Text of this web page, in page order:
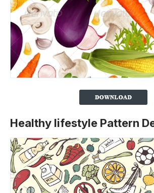
Healthy lifestyle Pattern